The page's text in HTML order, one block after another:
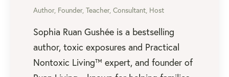
Author, Founder, Teacher, Consultant, Host
Sophia Ruan Gushée is a bestselling
author, toxic exposures and Practical
Nontoxic Living™ expert, and founder of